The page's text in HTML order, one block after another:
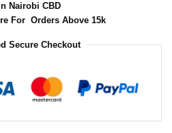
Nairobi CBD
For Orders Above 15k
Secure Checkout